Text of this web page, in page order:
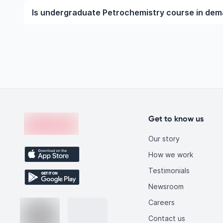
To become a Petrochemistry professional, you
Is undergraduate Petrochemistry course in
Get to know us
Our story
How we work
Testimonials
Newsroom
Careers
Contact us